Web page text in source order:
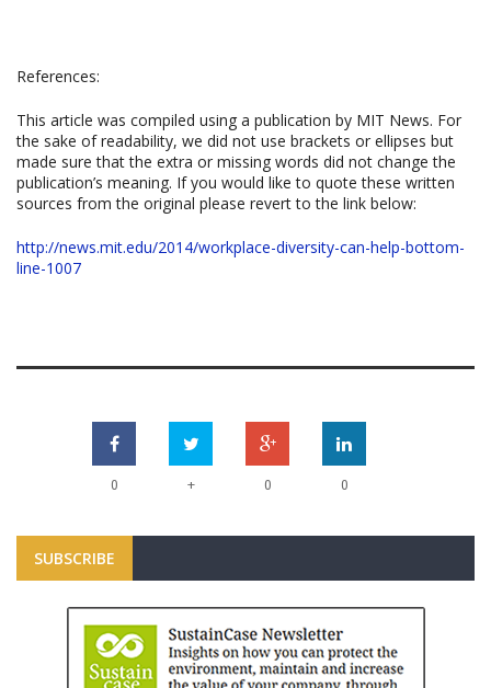
References:
This article was compiled using a publication by MIT News. For
the sake of readability, we did not use brackets or ellipses but
made sure that the extra or missing words did not change the
publication’s meaning. If you would like to quote these written
sources from the original please revert to the link below:
http://news.mit.edu/2014/workplace-diversity-can-help-bottom-
line-1007
0 + 0 0
SUBSCRIBE